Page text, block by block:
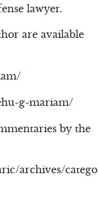
lawyer.
are available
g-mariam/
by the
archives/